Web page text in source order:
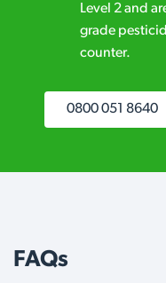
Level 2 and
grade
counter.
0800 051 8640
FAQs